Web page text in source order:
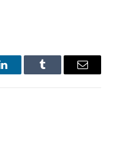
LinkedInTumblr Email